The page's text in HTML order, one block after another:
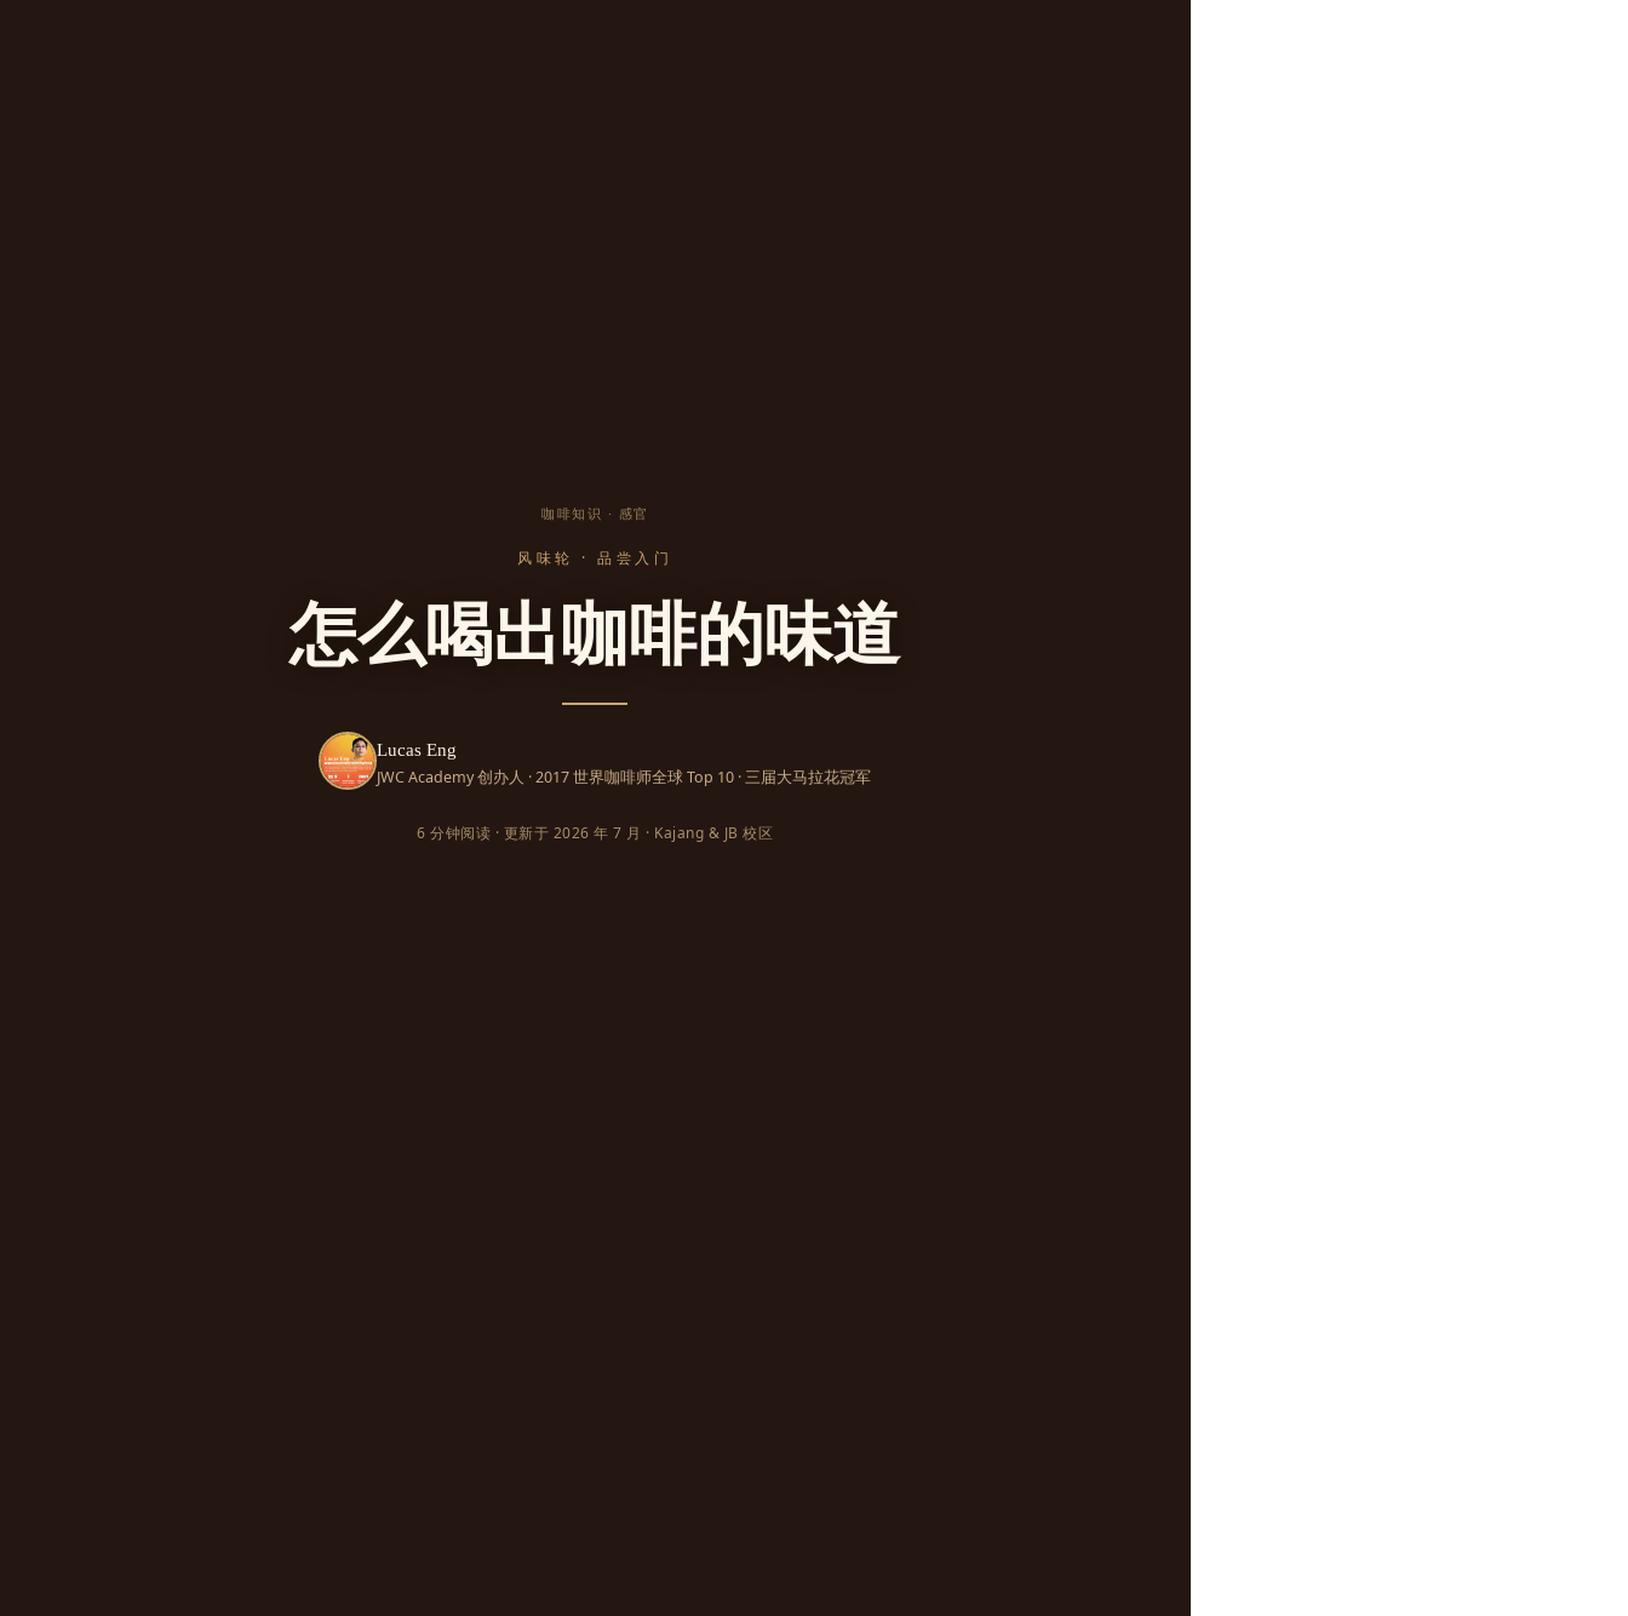
咖啡知识 · 感官
风味轮 · 品尝入门
怎么喝出咖啡的味道
Lucas Eng
JWC Academy 创办人 · 2017 世界咖啡师全球 Top 10 · 三届大马拉花冠军
6 分钟阅读 · 更新于 2026 年 7 月 · Kajang & JB 校区